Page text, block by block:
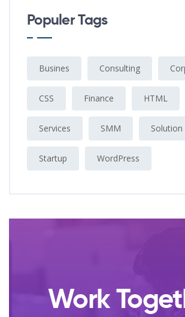
Populer Tags
Busines Consulting
CSS Finance HTML
Services SMM Solution
Startup WordPress
Work